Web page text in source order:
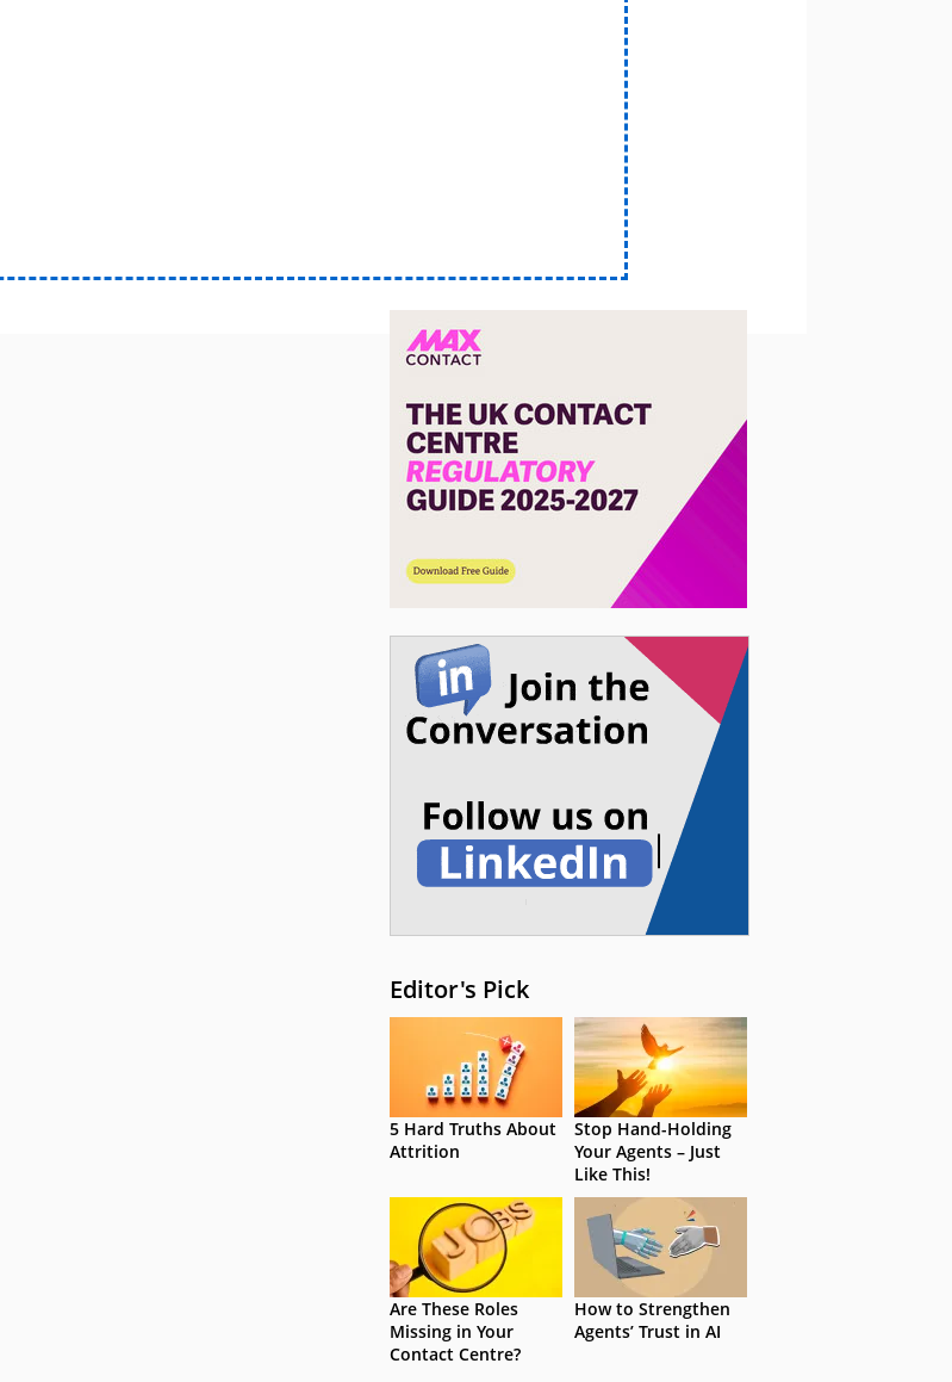
Editor's Pick
5 Hard Truths About
Attrition
Stop Hand-Holding
Your Agents – Just
Like This!
Are These Roles
Missing in Your
Contact Centre?
How to Strengthen
Agents’ Trust in AI